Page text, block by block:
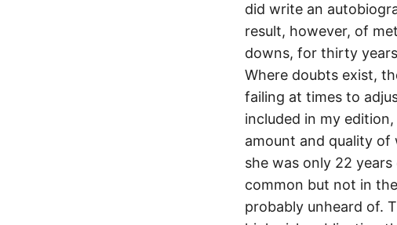
did write an
result, however, of
downs, for thirty
Where doubts exist,
failing at times to
included in my
amount and quality of
she was only 22
common but not in
probably unheard of.